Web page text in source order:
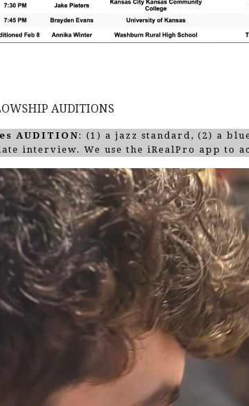
AUDITIONS
AUDITION: (1) a jazz standard, (2) a
interview. We use the iRealPro app to